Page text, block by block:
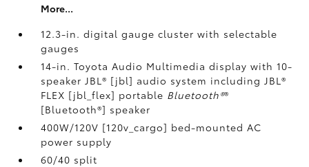
More...
12.3-in. digital gauge cluster with selectable
gauges
14-in. Toyota Audio Multimedia display with 10-
speaker JBL® [jbl] audio system including JBL®
FLEX [jbl_flex] portable Bluetooth®®
[Bluetooth®] speaker
400W/120V [120v_cargo] bed-mounted AC
power supply
60/40 split